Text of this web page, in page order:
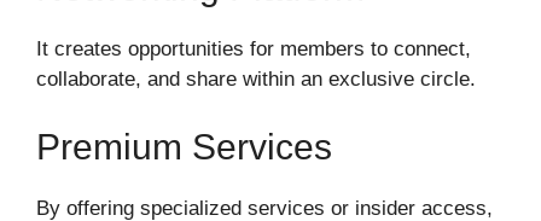
It creates opportunities for members to connect,
collaborate, and share within an exclusive circle.
Premium Services
By offering specialized services or insider access,